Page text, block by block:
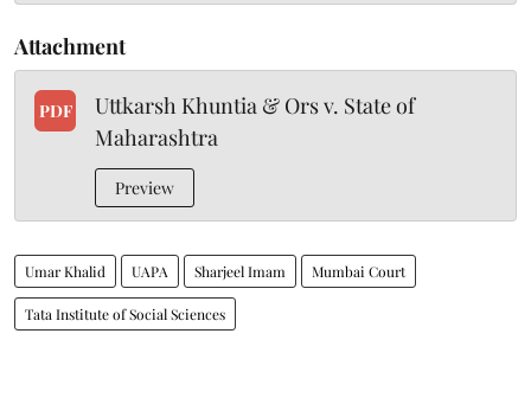
Attachment
PDF
Uttkarsh Khuntia & Ors v. State of
Maharashtra
Preview
Umar Khalid UAPA Sharjeel Imam Mumbai Court
Tata Institute of Social Sciences